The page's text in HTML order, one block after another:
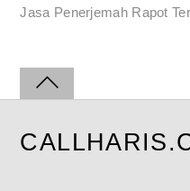
Jasa Penerjemah Rapot